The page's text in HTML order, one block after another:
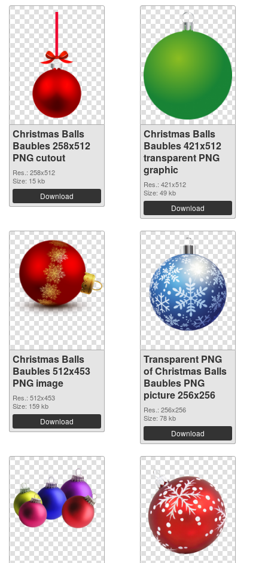
Christmas Balls
Baubles 258x512
PNG cutout
Res.: 258x512
Size: 15 kb
Download
Christmas Balls
Baubles 421x512
transparent PNG
graphic
Res.: 421x512
Size: 49 kb
Download
Christmas Balls
Baubles 512x453
PNG image
Res.: 512x453
Size: 159 kb
Download
Transparent PNG
of Christmas Balls
Baubles PNG
picture 256x256
Res.: 256x256
Size: 78 kb
Download